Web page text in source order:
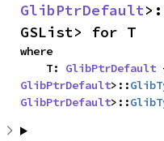
GlibPtrDefault
GSList> for T
where
    T:
GlibPtrDefault
GlibPtrDefault>::
GlibPtrDefault>::